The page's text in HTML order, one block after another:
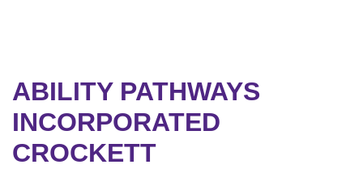
ABILITY PATHWAYS
INCORPORATED
CROCKETT